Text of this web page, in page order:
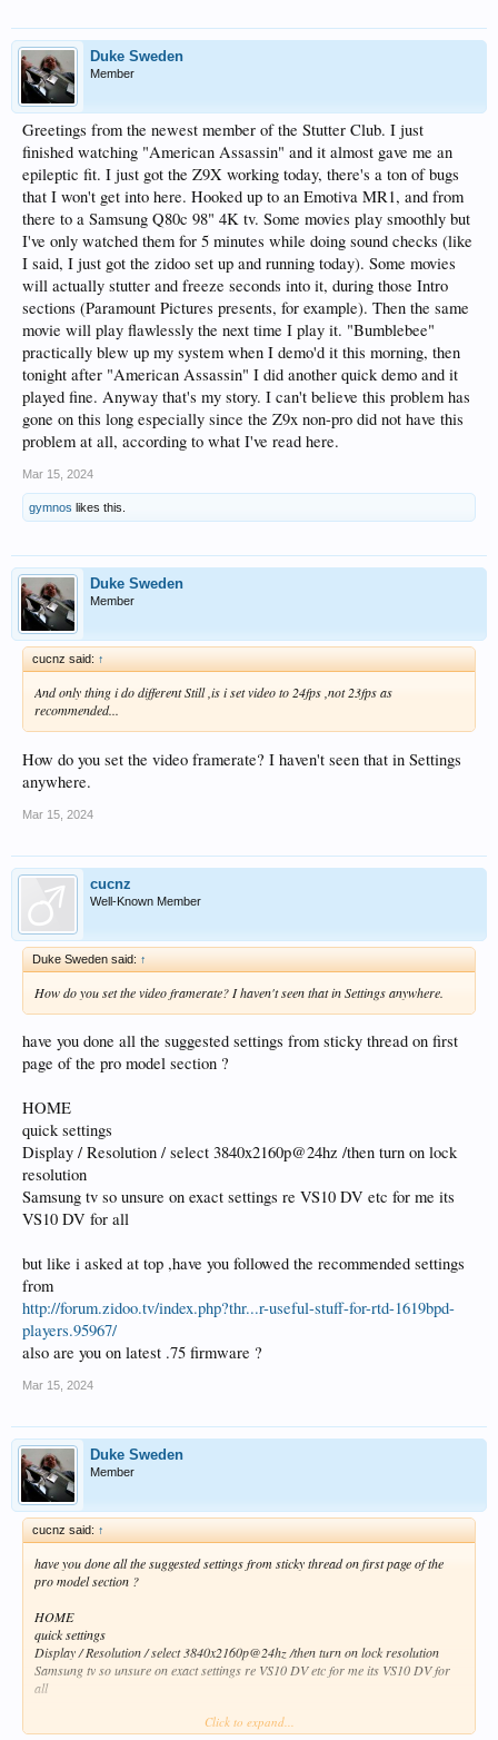
Duke Sweden
Member
Greetings from the newest member of the Stutter Club. I just
finished watching "American Assassin" and it almost gave me an
epileptic fit. I just got the Z9X working today, there's a ton of bugs
that I won't get into here. Hooked up to an Emotiva MR1, and from
there to a Samsung Q80c 98" 4K tv. Some movies play smoothly but
I've only watched them for 5 minutes while doing sound checks (like
I said, I just got the zidoo set up and running today). Some movies
will actually stutter and freeze seconds into it, during those Intro
sections (Paramount Pictures presents, for example). Then the same
movie will play flawlessly the next time I play it. "Bumblebee"
practically blew up my system when I demo'd it this morning, then
tonight after "American Assassin" I did another quick demo and it
played fine. Anyway that's my story. I can't believe this problem has
gone on this long especially since the Z9x non-pro did not have this
problem at all, according to what I've read here.
Mar 15, 2024
gymnos likes this.
Duke Sweden
Member
cucnz said: ↑
And only thing i do different Still ,is i set video to 24fps ,not 23fps as
recommended...
How do you set the video framerate? I haven't seen that in Settings
anywhere.
Mar 15, 2024
cucnz
Well-Known Member
Duke Sweden said: ↑
How do you set the video framerate? I haven't seen that in Settings anywhere.
have you done all the suggested settings from sticky thread on first
page of the pro model section ?
HOME
quick settings
Display / Resolution / select 3840x2160p@24hz /then turn on lock
resolution
Samsung tv so unsure on exact settings re VS10 DV etc for me its
VS10 DV for all
but like i asked at top ,have you followed the recommended settings
from
http://forum.zidoo.tv/index.php?thr...r-useful-stuff-for-rtd-1619bpd-
players.95967/
also are you on latest .75 firmware ?
Mar 15, 2024
Duke Sweden
Member
cucnz said: ↑
have you done all the suggested settings from sticky thread on first page of the
pro model section ?
HOME
quick settings
Display / Resolution / select 3840x2160p@24hz /then turn on lock resolution
Samsung tv so unsure on exact settings re VS10 DV etc for me its VS10 DV for
all
but like i asked at top ,have you followed the recommended settings from
Click to expand...